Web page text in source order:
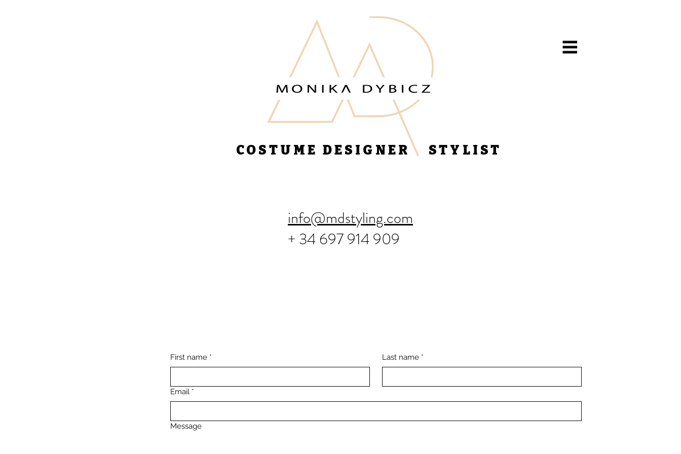
COSTUME DESIGNER STYLIST
info@mdstyling.com
+ 34 697 914 909
First name * Last name *
Email *
Message